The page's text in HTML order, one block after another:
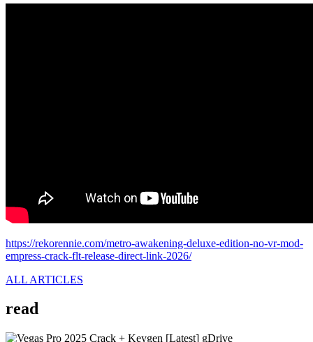
https://rekorennie.com/metro-awakening-deluxe-edition-no-vr-mod-
empress-crack-flt-release-direct-link-2026/
ALL ARTICLES
read